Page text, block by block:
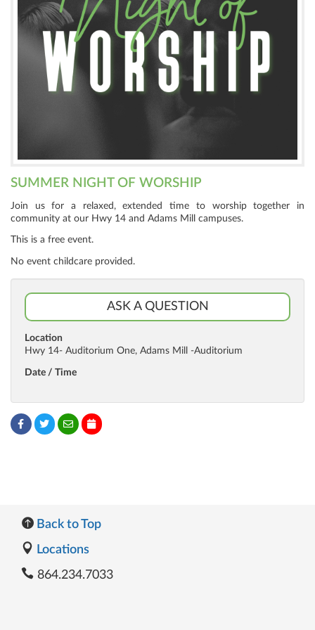
SUMMER NIGHT OF WORSHIP
Join us for a relaxed, extended time to worship together in
community at our Hwy 14 and Adams Mill campuses.
This is a free event.
No event childcare provided.
ASK A QUESTION
Location
Hwy 14- Auditorium One, Adams Mill -Auditorium
Date / Time
Back to Top
Locations
864.234.7033